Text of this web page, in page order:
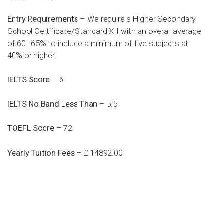
Entry Requirements – We require a Higher Secondary
School Certificate/Standard XII with an overall average
of 60–65% to include a minimum of five subjects at
40% or higher.
IELTS Score – 6
IELTS No Band Less Than – 5.5
TOEFL Score – 72
Yearly Tuition Fees – £ 14892.00